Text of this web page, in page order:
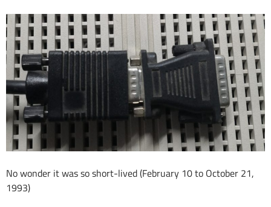
No wonder it was so short-lived (February 10 to October 21,
1993)